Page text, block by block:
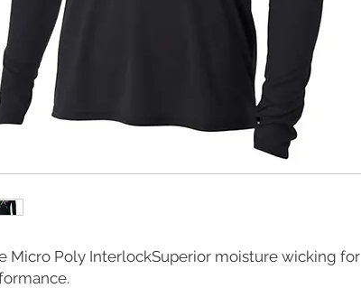
Micro Poly InterlockSuperior moisture wicking for